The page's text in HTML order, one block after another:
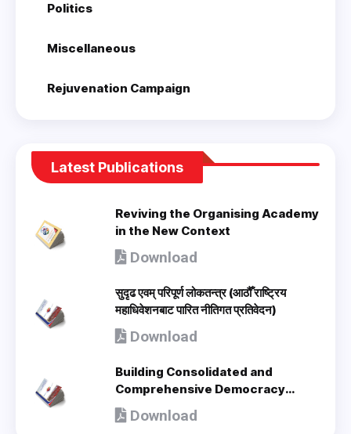
Politics
Miscellaneous
Rejuvenation Campaign
Latest Publications
Reviving the Organising Academy
in the New Context
Download
सुदृढ एवम् परिपूर्ण लोकतन्त्र (आठौँ राष्ट्रिय
महाधिवेशनबाट पारित नीतिगत प्रतिवेदन)
Download
Building Consolidated and
Comprehensive Democracy
(Policy Document adopted by 8th
National Congress) - en
Download